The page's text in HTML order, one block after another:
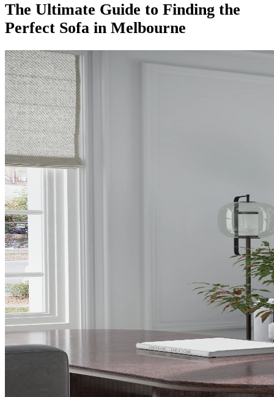
The Ultimate Guide to Finding the
Perfect Sofa in Melbourne